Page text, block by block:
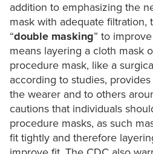
addition to emphasizing the
mask with adequate filtration,
“double masking” to
means layering a cloth mask
procedure mask, like a
according to studies,
the wearer and to others
cautions that individuals
procedure masks, as such
fit tightly and therefore